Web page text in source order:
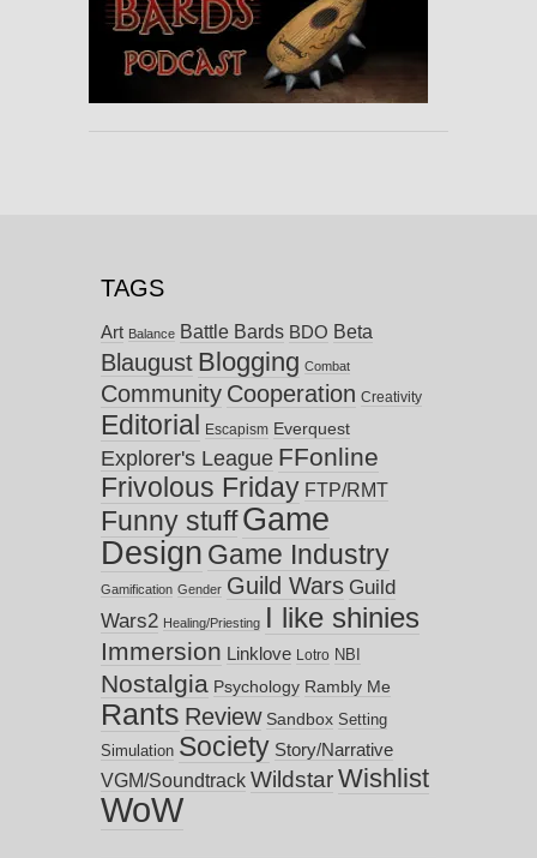
TAGS
Art Balance Battle Bards BDO Beta
Blaugust Blogging Combat
Community Cooperation Creativity
Editorial Escapism Everquest
Explorer's League FFonline
Frivolous Friday FTP/RMT
Funny stuff Game
Design Game Industry
Gamification Gender Guild Wars Guild
Wars2 Healing/Priesting I like shinies
Immersion Linklove Lotro NBI
Nostalgia Psychology Rambly Me
Rants Review Sandbox Setting
Simulation Society Story/Narrative
VGM/Soundtrack WildstarWishlist
WoW